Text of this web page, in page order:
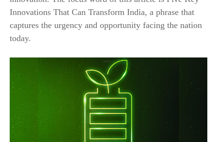
Innovations That Can Transform India, a phrase that
captures the urgency and opportunity facing the nation
today.